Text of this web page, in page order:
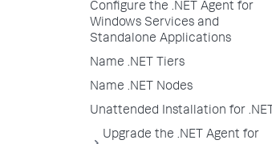
Configure the .NET Agent for
Windows Services and
Standalone Applications
Name .NET Tiers
Name .NET Nodes
Unattended Installation for .NET
Upgrade the .NET Agent for